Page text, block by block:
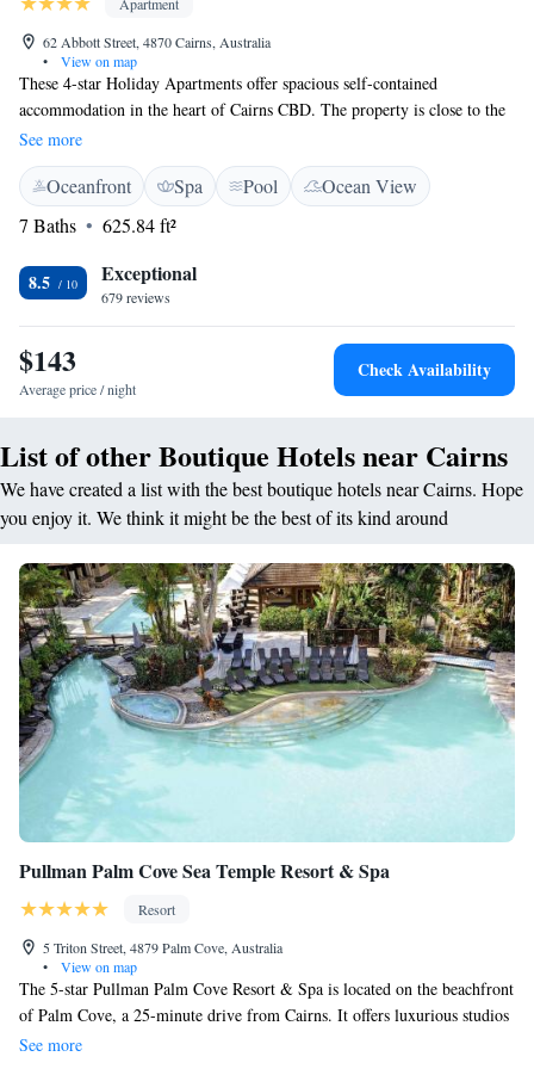
62 Abbott Street, 4870 Cairns, Australia
•
View on map
These 4-star Holiday Apartments offer spacious self-contained
accommodation in the heart of Cairns CBD. The property is close to the
Esplanade and lagoon, Casino, Reef Fleet Terminal, shops, and markets.
Il Palazzo Holiday Apartments offers stylish, self-contained boutique
apartments including balconies with views of the pool and surrounding
area. The outdoor pool includes a gazebo where guests can make use of
the barbecue area. Il Palazzo's friendly staff creates an inviting
atmosphere for guests and can offer tips on what to do and see in the
area. Il Palazzo Holiday Apartments is also near the Conference Centre,
Tablelands.
See more
Oceanfront Spa Pool
Ocean View
7 Baths
625.84 ft²
8.5 Exceptional
679 reviews
$143
Average price / night
Check Availability
List of other Boutique Hotels near Cairns
We have created a list with the best boutique hotels near Cairns. Hope
you enjoy it. We think it might be the best of its kind around
Pullman Palm Cove Sea Temple Resort & Spa
Resort
5 Triton Street, 4879 Palm Cove, Australia
•
View on map
The 5-star Pullman Palm Cove Resort & Spa is located on the beachfront
of Palm Cove, a 25-minute drive from Cairns. It offers luxurious studios
and apartments and features a spa and an outdoor swimming pool. Guests
See more